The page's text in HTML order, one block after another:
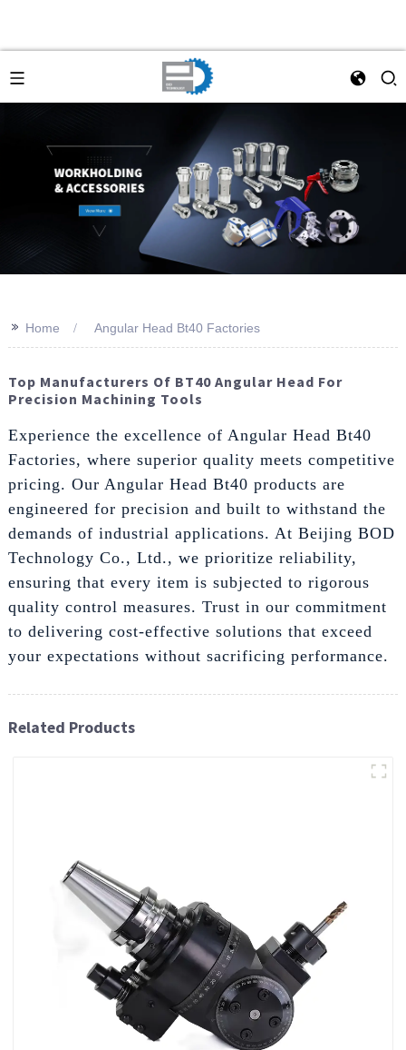
>> Home Angular Head Bt40 Factories
Top Manufacturers Of BT40 Angular Head For
Precision Machining Tools
Experience the excellence of Angular Head Bt40
Factories, where superior quality meets competitive
pricing. Our Angular Head Bt40 products are
engineered for precision and built to withstand the
demands of industrial applications. At Beijing BOD
Technology Co., Ltd., we prioritize reliability,
ensuring that every item is subjected to rigorous
quality control measures. Trust in our commitment
to delivering cost-effective solutions that exceed
your expectations without sacrificing performance.
Related Products